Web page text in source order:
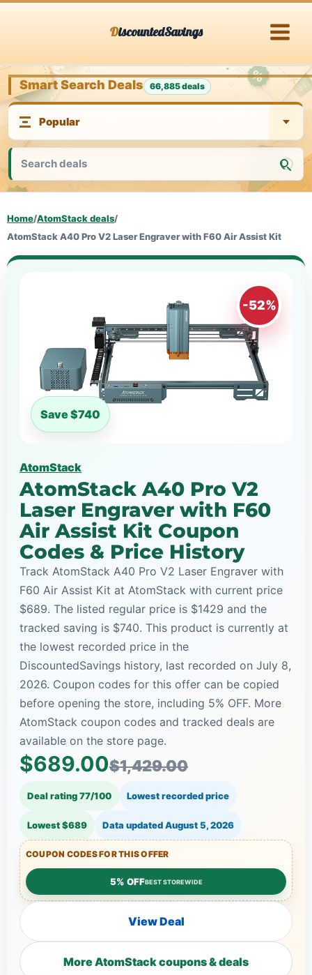
DiscountedSavings
Smart Search Deals 66,885 deals
Home/AtomStack deals/
AtomStack A40 Pro V2 Laser Engraver with F60 Air Assist Kit
-52%
Save $740
AtomStack
AtomStack A40 Pro V2
Laser Engraver with F60
Air Assist Kit Coupon
Codes & Price History
Track AtomStack A40 Pro V2 Laser Engraver with
F60 Air Assist Kit at AtomStack with current price
$689. The listed regular price is $1429 and the
tracked saving is $740. This product is currently at
the lowest recorded price in the
DiscountedSavings history, last recorded on July 8,
2026. Coupon codes for this offer can be copied
before opening the store, including 5% OFF. More
AtomStack coupon codes and tracked deals are
available on the store page.
$689.00$1,429.00
Deal rating 77/100 Lowest recorded price
Lowest $689 Data updatedAugust 5, 2026
COUPON CODES FOR THIS OFFER
5% OFFBEST STOREWIDE
View Deal
More AtomStack coupons & deals